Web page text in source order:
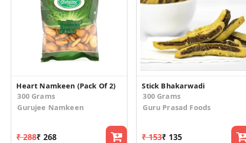
Heart Namkeen (Pack Of 2)
300 Grams
Gurujee Namkeen
₹ 288₹ 268
Stick Bhakarwadi
300 Grams
Guru Prasad Foods
₹ 153₹ 135